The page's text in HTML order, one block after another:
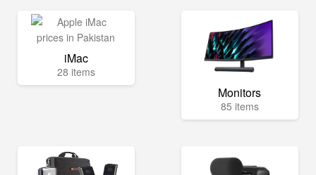
iMac
28 items
Monitors
85 items